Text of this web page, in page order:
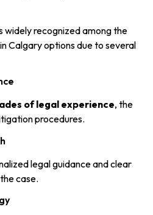
widely recognized among the
Calgary options due to several
of legal experience, the
procedures.
legal guidance and clear
case.